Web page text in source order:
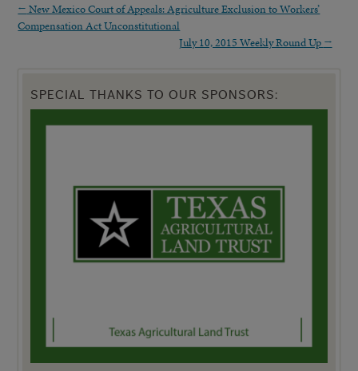
← New Mexico Court of Appeals: Agriculture Exclusion to Workers’
Compensation Act Unconstitutional
July 10, 2015 Weekly Round Up →
SPECIAL THANKS TO OUR SPONSORS: